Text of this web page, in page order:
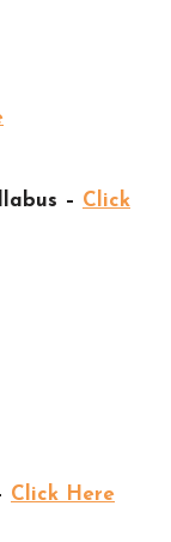
– Click
Click Here